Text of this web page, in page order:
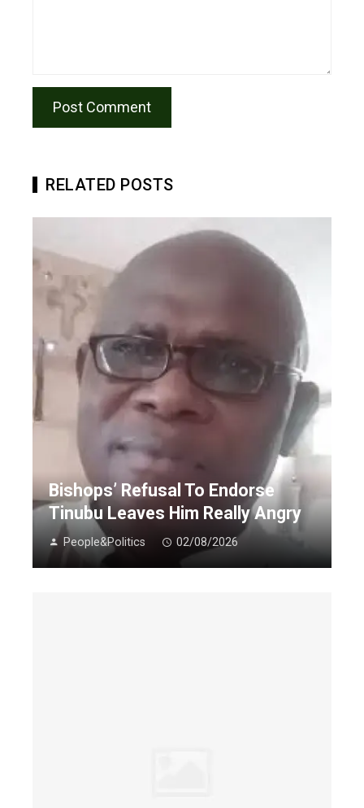
RELATED POSTS
Bishops’ Refusal To Endorse
Tinubu Leaves Him Really Angry
People&Politics 02/08/2026